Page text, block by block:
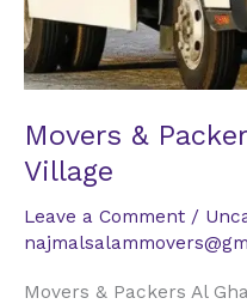
Movers &
Village
Leave a Comment /
Movers & Packers Al